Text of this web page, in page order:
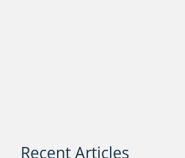
Recent Articles